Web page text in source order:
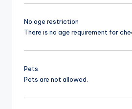
No age restriction
There is no age requirement for
Pets
Pets are not allowed.